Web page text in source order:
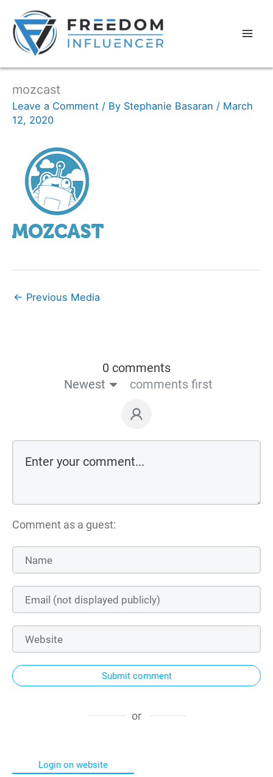
mozcast
Leave a Comment / By Stephanie Basaran / March
12, 2020
← Previous Media
0 comments
Newest
comments first
Comment as a guest:
Submit comment
or
Login on website